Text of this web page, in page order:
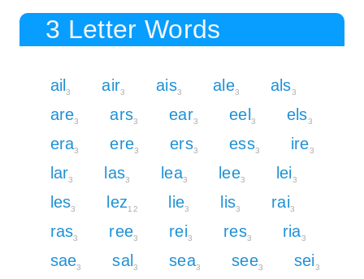
3 Letter Words
ail3 air3 ais3 ale3 als3
are3 ars3 ear3 eel3 els3
era3 ere3 ers3 ess3 ire3
lar3 las3 lea3 lee3 lei3
les3 lez12 lie3 lis3 rai3
ras3 ree3 rei3 res3 ria3
sae3 sal3 sea3 see3 sei3